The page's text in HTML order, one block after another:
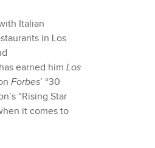
Italian
in Los
earned him Los
Forbes’ “30
“Rising Star
it comes to